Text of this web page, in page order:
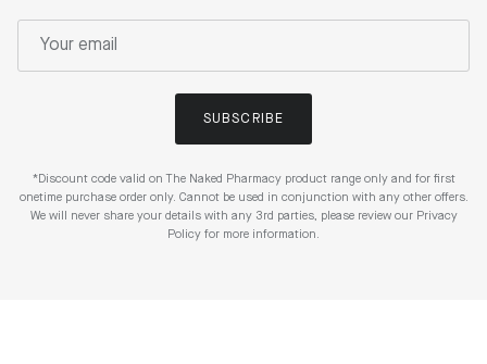
SUBSCRIBE
*Discount code valid on The Naked Pharmacy product range only and for first
onetime purchase order only. Cannot be used in conjunction with any other offers.
We will never share your details with any 3rd parties, please review our Privacy
Policy for more information.